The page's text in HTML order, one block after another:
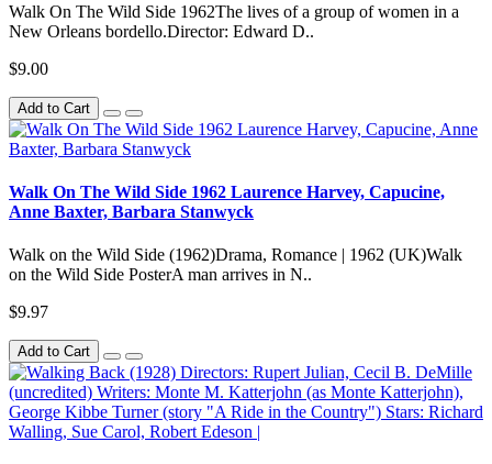
Walk On The Wild Side 1962The lives of a group of women in a
New Orleans bordello.Director: Edward D..
$9.00
Add to Cart
Walk On The Wild Side 1962 Laurence Harvey, Capucine,
Anne Baxter, Barbara Stanwyck
Walk on the Wild Side (1962)Drama, Romance | 1962 (UK)Walk
on the Wild Side PosterA man arrives in N..
$9.97
Add to Cart